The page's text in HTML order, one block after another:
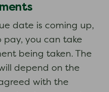
date is coming up,
you can take
being taken. The
depend on the
with the